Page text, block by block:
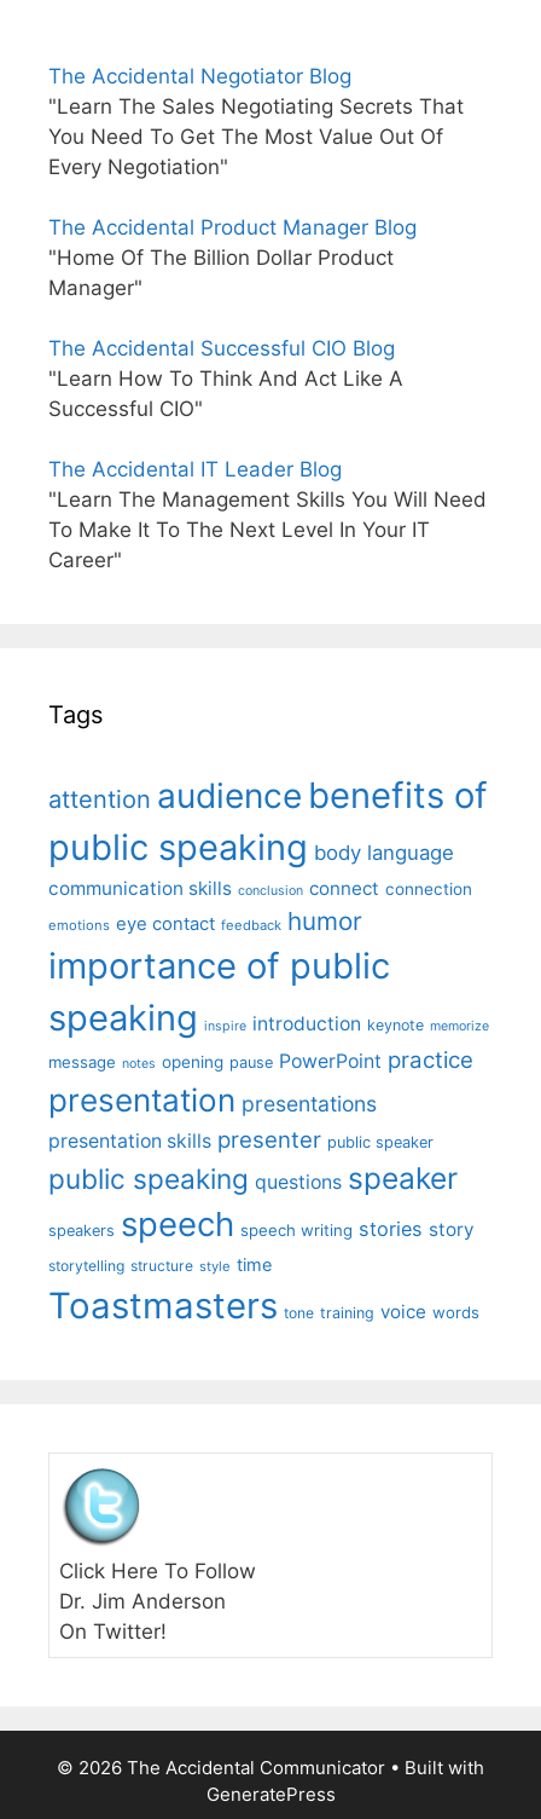
The Accidental Negotiator Blog
"Learn The Sales Negotiating Secrets That
You Need To Get The Most Value Out Of
Every Negotiation"
The Accidental Product Manager Blog
"Home Of The Billion Dollar Product
Manager"
The Accidental Successful CIO Blog
"Learn How To Think And Act Like A
Successful CIO"
The Accidental IT Leader Blog
"Learn The Management Skills You Will Need
To Make It To The Next Level In Your IT
Career"
Tags
attention audience benefits of
public speaking body language
communication skills conclusion connect connection
emotions eye contact feedback humor
importance of public
speaking inspire introduction keynote memorize
message notes opening pause PowerPoint practice
presentation presentations
presentation skills presenter public speaker
public speaking questions speaker
speakers speech speech writing stories story
storytelling structure style time
Toastmasters tone training voice words
Click Here To Follow
Dr. Jim Anderson
On Twitter!
© 2026 The Accidental Communicator • Built with
GeneratePress